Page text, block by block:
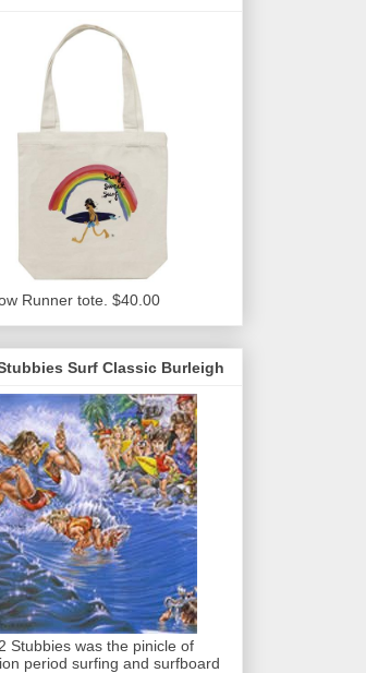
Runner tote. $40.00
Surf Classic Burleigh
Stubbies was the pinicle of
period surfing and surfboard